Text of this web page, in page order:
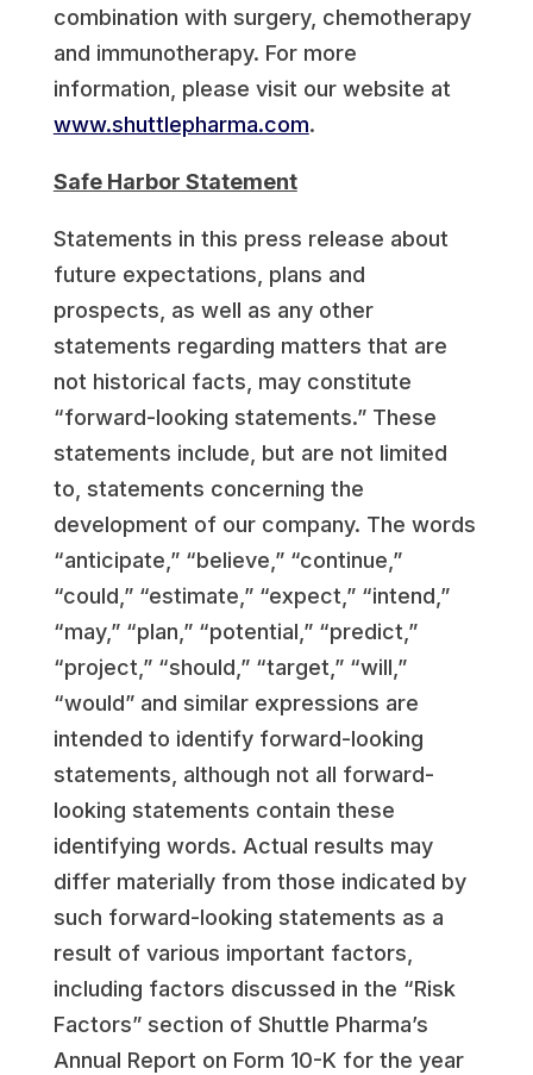
combination with surgery, chemotherapy
and immunotherapy. For more
information, please visit our website at
www.shuttlepharma.com.
Safe Harbor Statement
Statements in this press release about
future expectations, plans and
prospects, as well as any other
statements regarding matters that are
not historical facts, may constitute
“forward-looking statements.” These
statements include, but are not limited
to, statements concerning the
development of our company. The words
“anticipate,” “believe,” “continue,”
“could,” “estimate,” “expect,” “intend,”
“may,” “plan,” “potential,” “predict,”
“project,” “should,” “target,” “will,”
“would” and similar expressions are
intended to identify forward-looking
statements, although not all forward-
looking statements contain these
identifying words. Actual results may
differ materially from those indicated by
such forward-looking statements as a
result of various important factors,
including factors discussed in the “Risk
Factors” section of Shuttle Pharma’s
Annual Report on Form 10-K for the year